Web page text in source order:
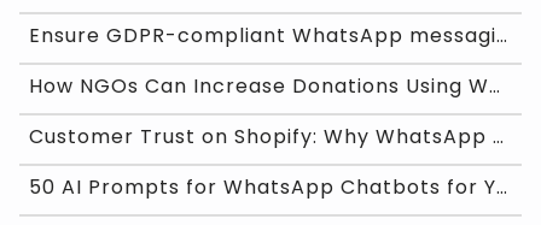
Ensure GDPR-compliant WhatsApp messaging with Chat
How NGOs Can Increase Donations Using WhatsApp Bus
Customer Trust on Shopify: Why WhatsApp Feels More
50 AI Prompts for WhatsApp Chatbots for Your Busin